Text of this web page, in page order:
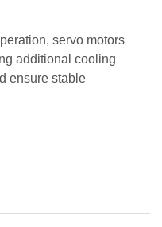
servo motors
additional cooling
ensure stable